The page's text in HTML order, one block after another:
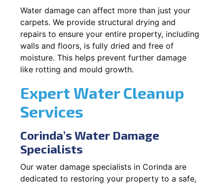
Water damage can affect more than just your
carpets. We provide structural drying and
repairs to ensure your entire property, including
walls and floors, is fully dried and free of
moisture. This helps prevent further damage
like rotting and mould growth.
Expert Water Cleanup
Services
Corinda’s Water Damage
Specialists
Our water damage specialists in Corinda are
dedicated to restoring your property to a safe,